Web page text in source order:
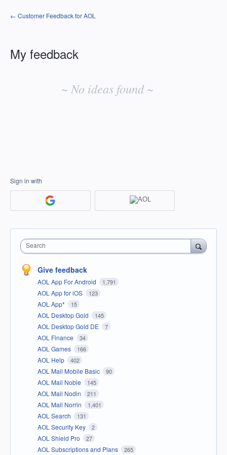
← Customer Feedback for AOL
My feedback
~ No ideas found ~
Sign in with
Search
Give feedback
AOL App For Android 1,791
AOL App for iOS 123
AOL App* 15
AOL Desktop Gold 145
AOL Desktop Gold DE 7
AOL Finance 34
AOL Games 166
AOL Help 402
AOL Mail Mobile Basic 90
AOL Mail Noble 145
AOL Mail Nodin 211
AOL Mail Norrin 1,401
AOL Search 131
AOL Security Key 2
AOL Shield Pro 27
AOL Subscriptions and Plans 265